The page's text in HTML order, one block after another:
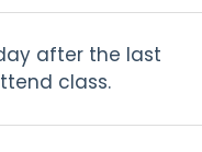
after the last
class.